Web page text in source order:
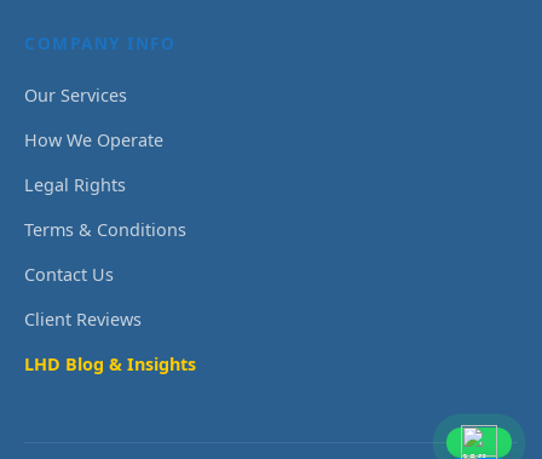
COMPANY INFO
Our Services
How We Operate
Legal Rights
Terms & Conditions
Contact Us
Client Reviews
LHD Blog & Insights